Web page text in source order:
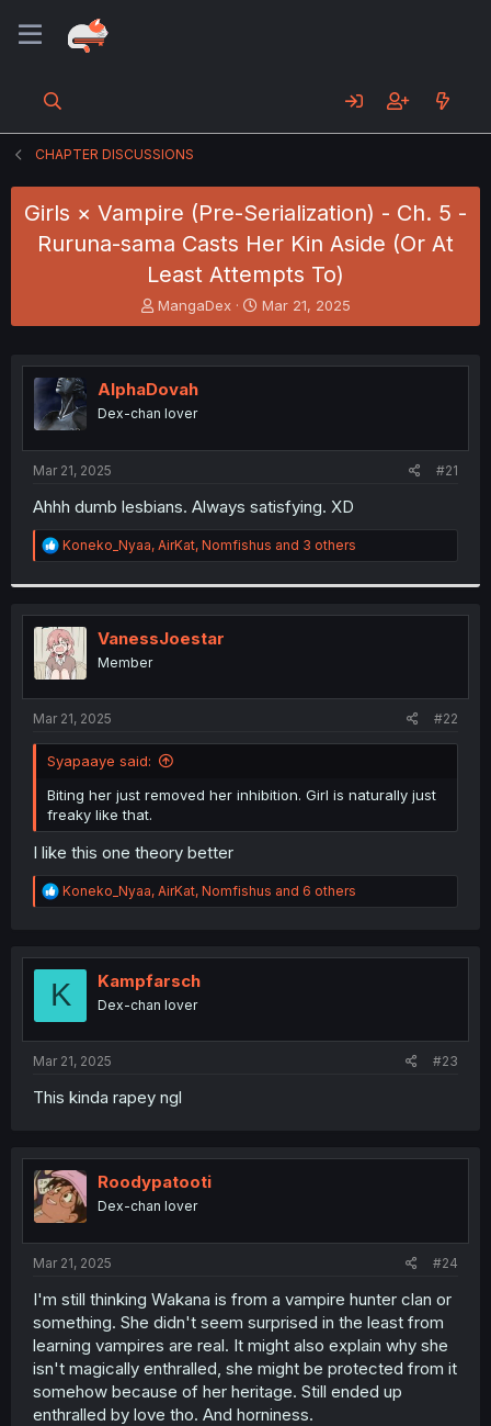
CHAPTER DISCUSSIONS
Girls × Vampire (Pre-Serialization) - Ch. 5 -
Ruruna-sama Casts Her Kin Aside (Or At
Least Attempts To)
T
h
e
a
s
t
r
MangaDex
S
t
r
Mar 21, 2025
AlphaDovah
Dex-chan lover
Mar 21, 2025 #21
Ahhh dumb lesbians. Always satisfying. XD
R
e
t
i
o
n
s
:
Koneko_Nyaa, AirKat, Nomfishus and 3 others
VanessJoestar
Member
Mar 21, 2025 #22
Syapaaye said:
Biting her just removed her inhibition. Girl is naturally just
freaky like that.
I like this one theory better
R
e
t
o
Koneko_Nyaa, AirKat, Nomfishus and 6 others
K Kampfarsch
Dex-chan lover
Mar 21, 2025 #23
This kinda rapey ngl
Roodypatooti
Dex-chan lover
Mar 21, 2025 #24
I'm still thinking Wakana is from a vampire hunter clan or
something. She didn't seem surprised in the least from
learning vampires are real. It might also explain why she
isn't magically enthralled, she might be protected from it
somehow because of her heritage. Still ended up
enthralled by love tho. And horniness.